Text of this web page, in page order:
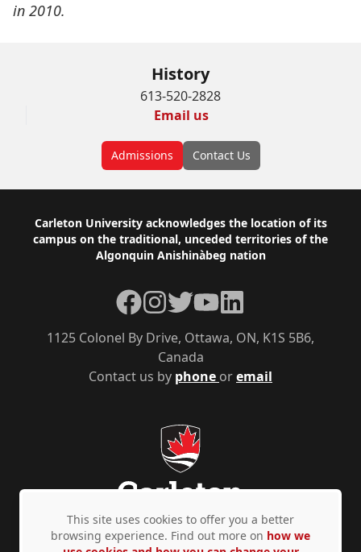
in 2010.
History
613-520-2828
Email us
Admissions Contact Us
Footer
Carleton University acknowledges the location of its
campus on the traditional, unceded territories of the
Algonquin Anishinàbeg nation
Contact us by phone oremail
1125 Colonel By Drive, Ottawa, ON, K1S 5B6,
Canada
Facebook
Instagram
TwitterYouTubeLinkedIn
This site uses cookies to offer you a better
browsing experience. Find out more on how we